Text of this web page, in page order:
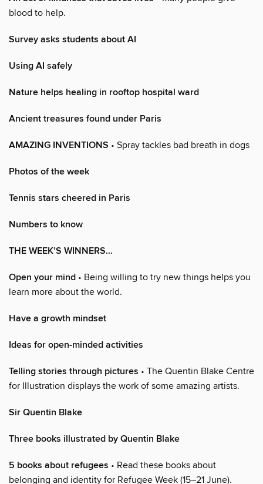
blood to help.
Survey asks students about AI
Using AI safely
Nature helps healing in rooftop hospital ward
Ancient treasures found under Paris
AMAZING INVENTIONS • Spray tackles bad breath in dogs
Photos of the week
Tennis stars cheered in Paris
Numbers to know
THE WEEK’S WINNERS…
Open your mind • Being willing to try new things helps you
learn more about the world.
Have a growth mindset
Ideas for open-minded activities
Telling stories through pictures • The Quentin Blake Centre
for Illustration displays the work of some amazing artists.
Sir Quentin Blake
Three books illustrated by Quentin Blake
5 books about refugees • Read these books about
belonging and identity for Refugee Week (15–21 June).